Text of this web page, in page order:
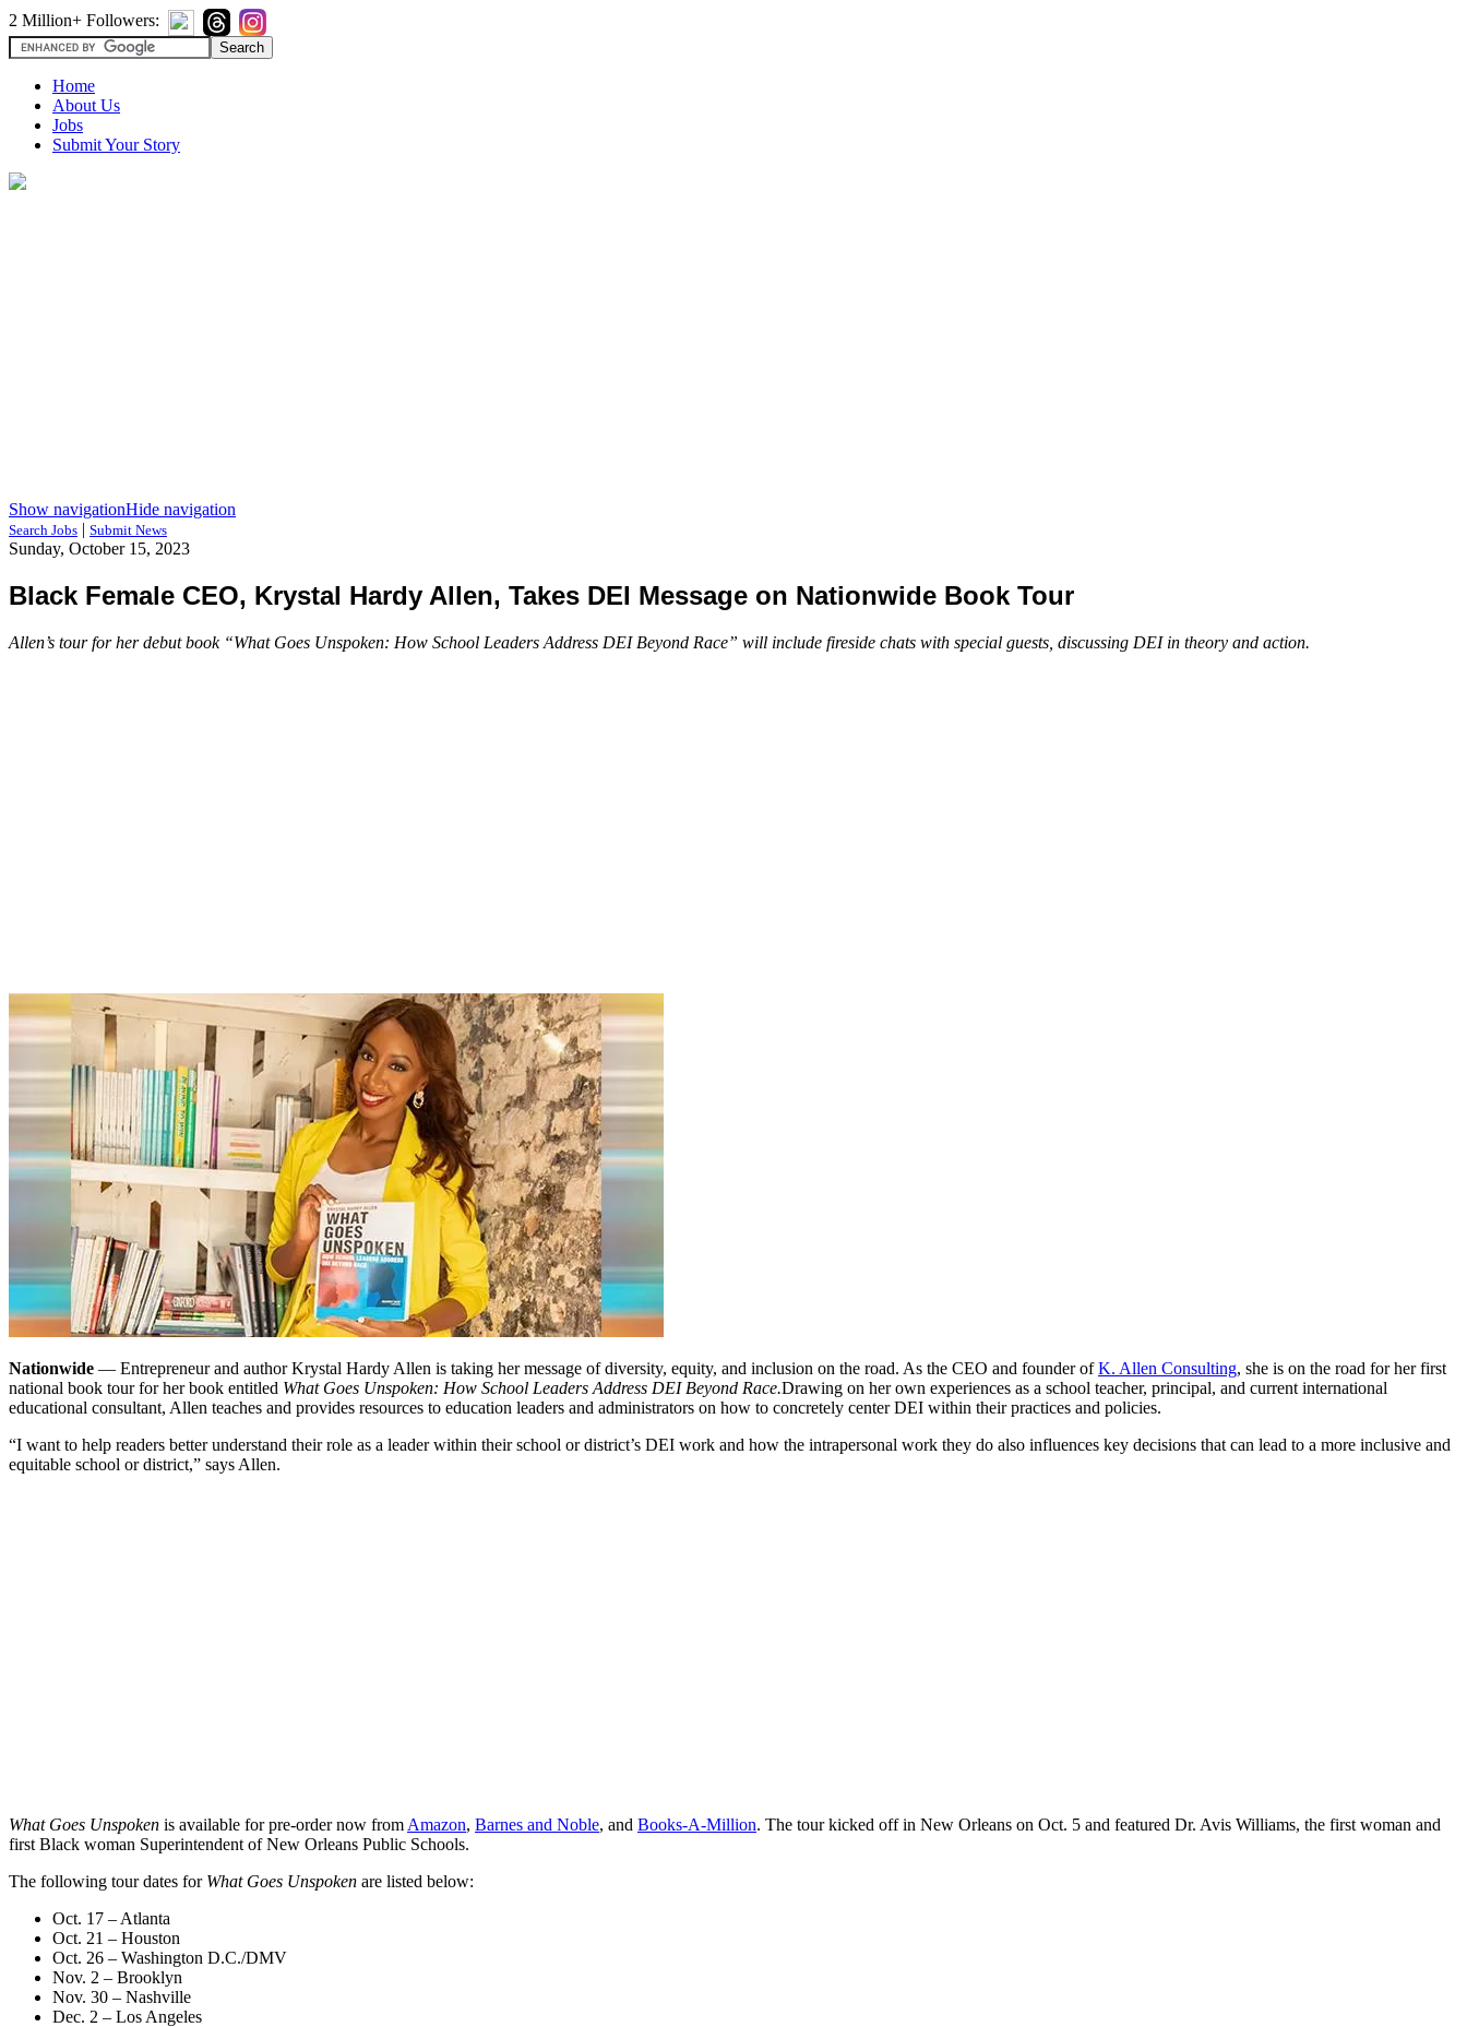
2 Million+ Followers:
Home
About Us
Jobs
Submit Your Story
Show navigationHide navigation
Search Jobs | Submit News
Sunday, October 15, 2023
Black Female CEO, Krystal Hardy Allen, Takes DEI Message on Nationwide Book Tour
Allen’s tour for her debut book “What Goes Unspoken: How School Leaders Address DEI Beyond Race” will include fireside chats with special guests, discussing DEI in theory and action.
Nationwide — Entrepreneur and author Krystal Hardy Allen is taking her message of diversity, equity, and inclusion on the road. As the CEO and founder ofK. Allen Consulting, she is on the road for her first
national book tour for her book entitled What Goes Unspoken: How School Leaders Address DEI Beyond Race.Drawing on her own experiences as a school teacher, principal, and current international
educational consultant, Allen teaches and provides resources to education leaders and administrators on how to concretely center DEI within their practices and policies.
“I want to help readers better understand their role as a leader within their school or district’s DEI work and how the intrapersonal work they do also influences key decisions that can lead to a more inclusive and
equitable school or district,” says Allen.
What Goes Unspoken is available for pre-order now from Amazon, Barnes and Noble, and Books-A-Million. The tour kicked off in New Orleans on Oct. 5 and featured Dr. Avis Williams, the first woman and
first Black woman Superintendent of New Orleans Public Schools.
The following tour dates forWhat Goes Unspoken are listed below:
Oct. 17 – Atlanta
Oct. 21 – Houston
Oct. 26 – Washington D.C./DMV
Nov. 2 – Brooklyn
Nov. 30 – Nashville
Dec. 2 – Los Angeles